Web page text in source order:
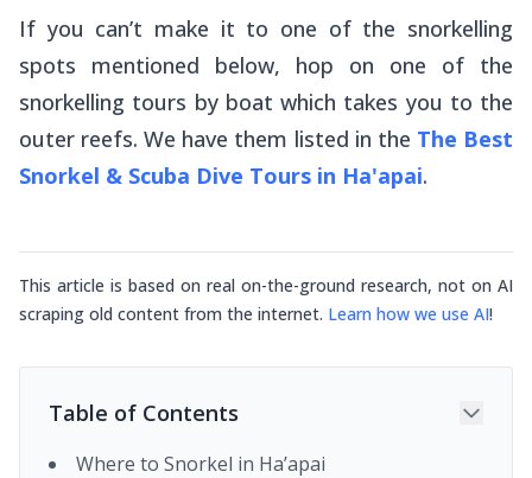
If you can’t make it to one of the snorkelling
spots mentioned below, hop on one of the
snorkelling tours by boat which takes you to the
outer reefs. We have them listed in the The Best
Snorkel & Scuba Dive Tours in Ha'apai.
This article is based on real on-the-ground research, not on AI
scraping old content from the internet. Learn how we use AI!
Table of Contents
Where to Snorkel in Ha’apai